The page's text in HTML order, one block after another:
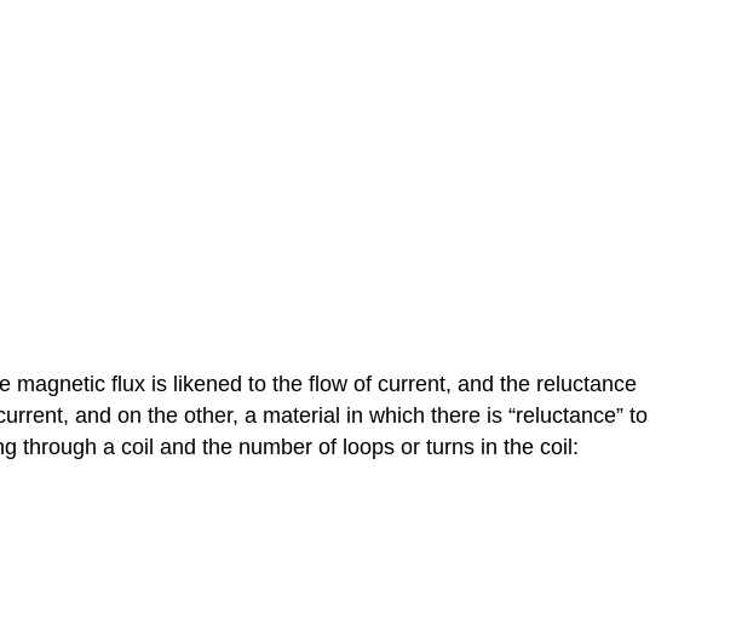
flux is likened to the flow of current, and the reluctance
and on the other, a material in which there is “reluctance” to
through a coil and the number of loops or turns in the coil: